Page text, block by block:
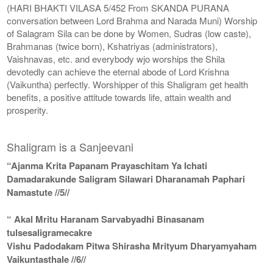
(HARI BHAKTI VILASA 5/452 From SKANDA PURANA
conversation between Lord Brahma and Narada Muni) Worship
of Salagram Sila can be done by Women, Sudras (low caste),
Brahmanas (twice born), Kshatriyas (administrators),
Vaishnavas, etc. and everybody wjo worships the Shila
devotedly can achieve the eternal abode of Lord Krishna
(Vaikuntha) perfectly. Worshipper of this Shaligram get health
benefits, a positive attitude towards life, attain wealth and
prosperity.
Shaligram is a Sanjeevani
“Ajanma Krita Papanam Prayaschitam Ya Ichati
Damadarakunde Saligram Silawari Dharanamah Paphari
Namastute //5//
“ Akal Mritu Haranam Sarvabyadhi Binasanam
tulsesaligramecakre
Vishu Padodakam Pitwa Shirasha Mrityum Dharyamyaham
Vaikuntasthale //6//